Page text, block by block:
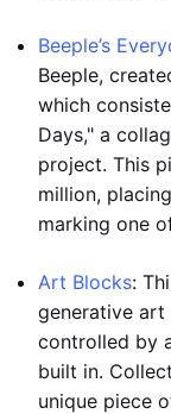
Beeple’s
Beeple,
which
Days," a
project. This
million,
marking one
Art Blocks:
generative
controlled by
built in.
unique piece